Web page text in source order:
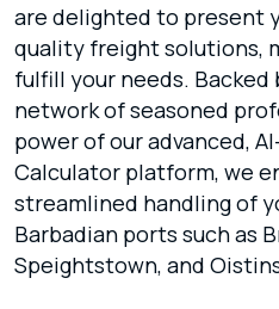
are delighted to present
quality freight solutions,
fulfill your needs. Backed
network of seasoned
power of our advanced,
Calculator platform, we
streamlined handling of
Barbadian ports such as
Speightstown, and